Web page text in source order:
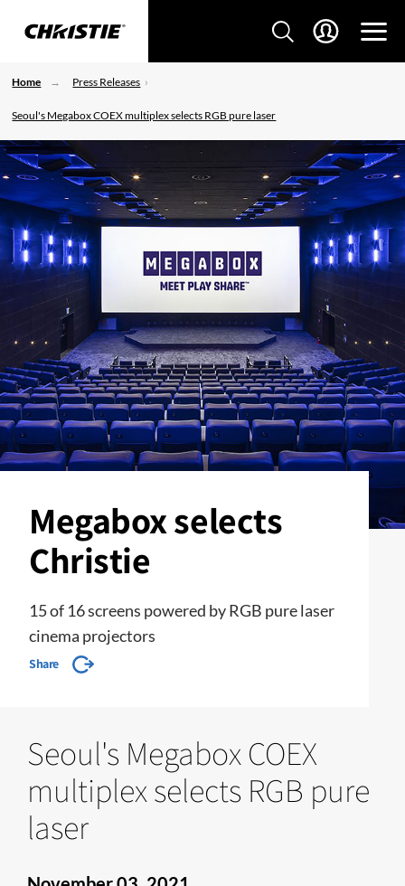
Home Press Releases
Seoul's Megabox COEX multiplex selects RGB pure laser
Megabox selects
Christie
15 of 16 screens powered by RGB pure laser
cinema projectors
Share
Seoul's Megabox COEX
multiplex selects RGB pure
laser